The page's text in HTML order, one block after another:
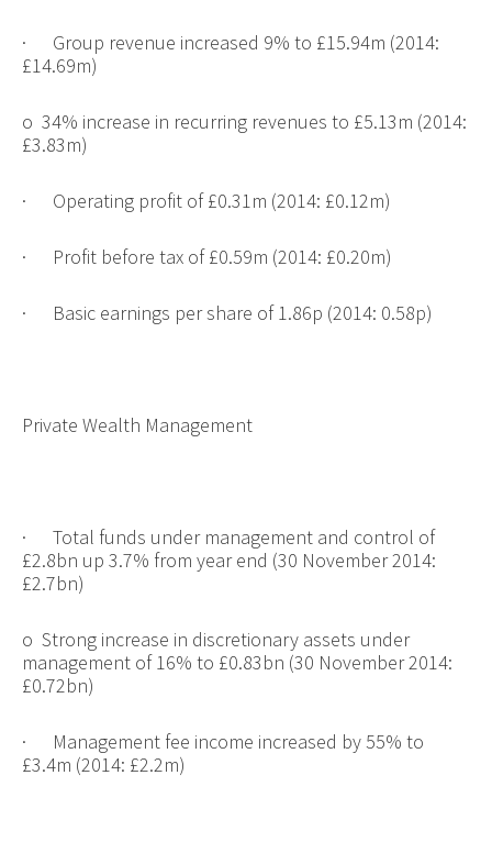
· Group revenue increased 9% to £15.94m (2014:
£14.69m)
o 34% increase in recurring revenues to £5.13m (2014:
£3.83m)
· Operating profit of £0.31m (2014: £0.12m)
· Profit before tax of £0.59m (2014: £0.20m)
· Basic earnings per share of 1.86p (2014: 0.58p)
Private Wealth Management
· Total funds under management and control of
£2.8bn up 3.7% from year end (30 November 2014:
£2.7bn)
o Strong increase in discretionary assets under
management of 16% to £0.83bn (30 November 2014:
£0.72bn)
· Management fee income increased by 55% to
£3.4m (2014: £2.2m)